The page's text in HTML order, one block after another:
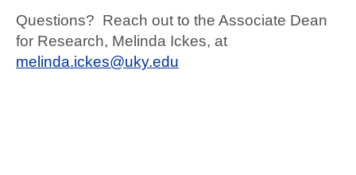
Questions? Reach out to the Associate Dean
for Research, Melinda Ickes, at
melinda.ickes@uky.edu